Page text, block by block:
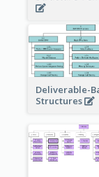
Deliverable-
Structures